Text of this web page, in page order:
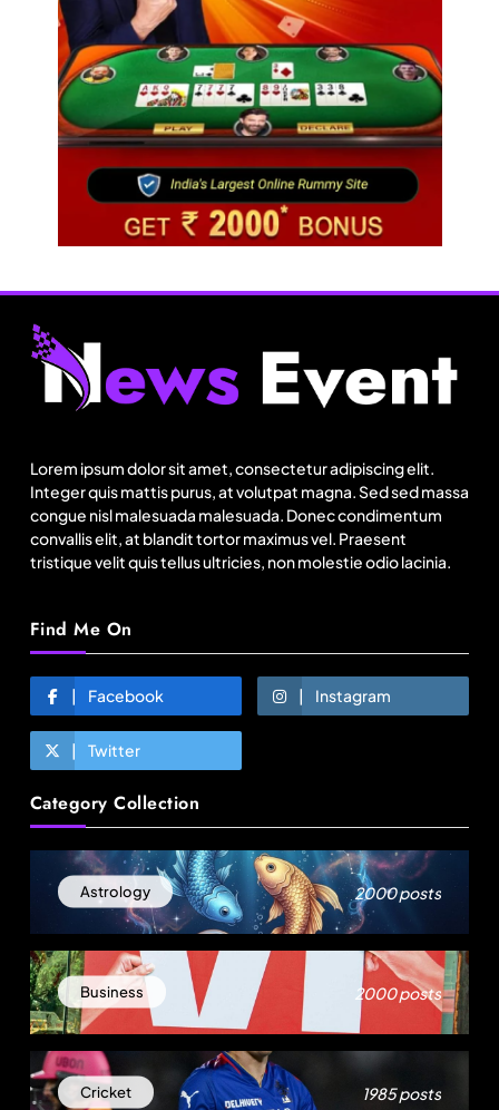
Lorem ipsum dolor sit amet, consectetur adipiscing elit.
Integer quis mattis purus, at volutpat magna. Sed sed massa
congue nisl malesuada malesuada. Donec condimentum
convallis elit, at blandit tortor maximus vel. Praesent
tristique velit quis tellus ultricies, non molestie odio lacinia.
Find Me On
Facebook Instagram
Twitter
Category Collection
Astrology 2000 posts
Business 2000 posts
Cricket 1985 posts
Fashion
Over 200 small Gazipur garment units declare 3-
August 6, 2025
Energy, not tariffs, will decide Bangladesh’s
export growth
August 6, 2025